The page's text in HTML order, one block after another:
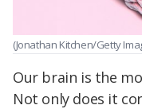
(Jonathan Kitchen/Getty
Our brain is the
Not only does it